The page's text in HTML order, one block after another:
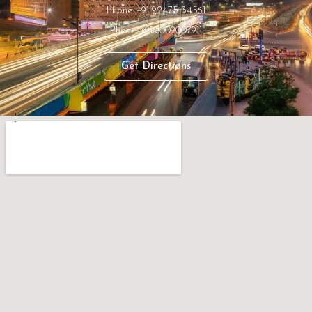
Phone: +91 92475 34561
Phone: +91 8009007911
Get Directions